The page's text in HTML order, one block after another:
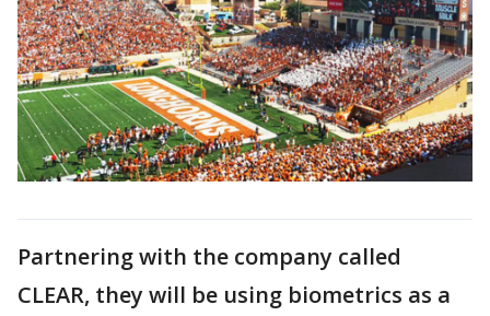
Partnering with the company called
CLEAR, they will be using biometrics as a